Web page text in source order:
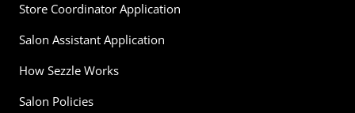
Store Coordinator Application
Salon Assistant Application
How Sezzle Works
Salon Policies